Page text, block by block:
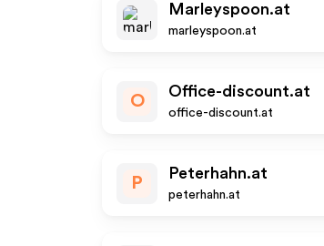
Marleyspoon.at
marleyspoon.at
O
Office-discount.at
office-discount.at
P
Peterhahn.at
peterhahn.at